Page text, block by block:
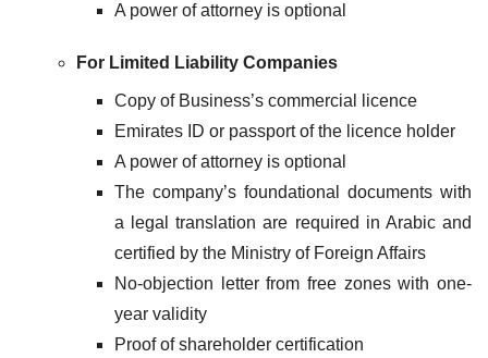
A power of attorney is optional
For Limited Liability Companies
Copy of Business’s commercial licence
Emirates ID or passport of the licence holder
A power of attorney is optional
The company’s foundational documents with
a legal translation are required in Arabic and
certified by the Ministry of Foreign Affairs
No-objection letter from free zones with one-
year validity
Proof of shareholder certification